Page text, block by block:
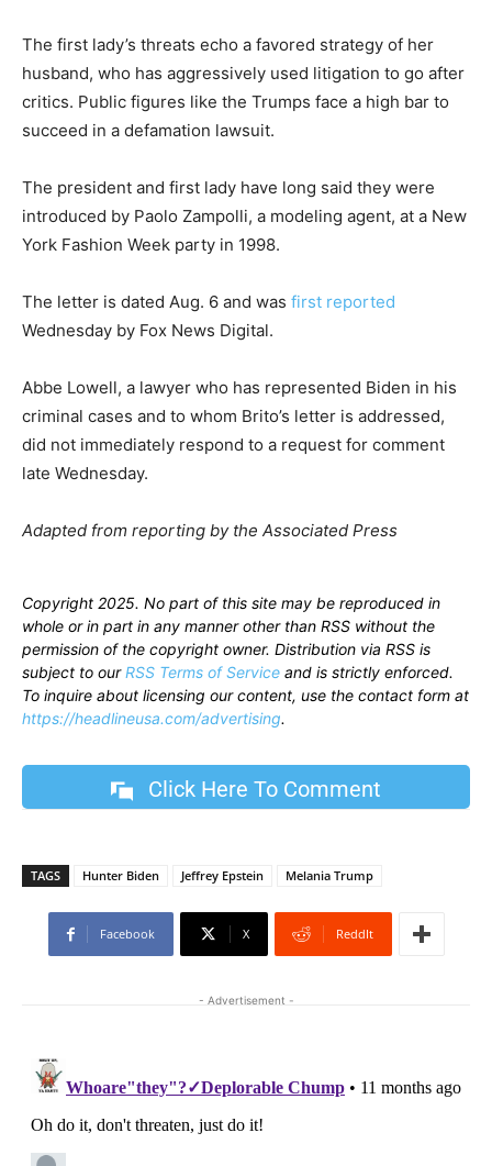
The first lady’s threats echo a favored strategy of her
husband, who has aggressively used litigation to go after
critics. Public figures like the Trumps face a high bar to
succeed in a defamation lawsuit.
The president and first lady have long said they were
introduced by Paolo Zampolli, a modeling agent, at a New
York Fashion Week party in 1998.
The letter is dated Aug. 6 and was first reported
Wednesday by Fox News Digital.
Abbe Lowell, a lawyer who has represented Biden in his
criminal cases and to whom Brito’s letter is addressed,
did not immediately respond to a request for comment
late Wednesday.
Adapted from reporting by the Associated Press
Copyright 2025. No part of this site may be reproduced in
whole or in part in any manner other than RSS without the
permission of the copyright owner. Distribution via RSS is
subject to ourRSS Terms of Service and is strictly enforced.
To inquire about licensing our content, use the contact form at
https://headlineusa.com/advertising.
Click Here To Comment
TAGS Hunter Biden Jeffrey Epstein Melania Trump
Facebook X ReddIt
- Advertisement -